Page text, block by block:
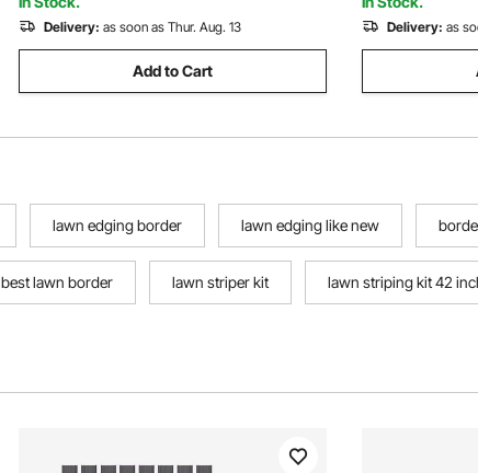
Delivery: as soon as Thur. Aug. 13
Add to Cart
Delivery: as
lawn edging border lawn edging like new
best lawn border lawn striper kit lawn striping kit 42